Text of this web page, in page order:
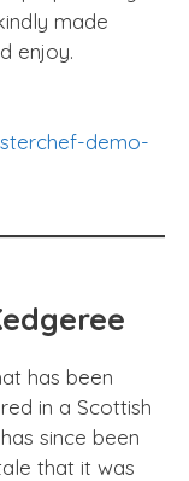
made
enjoy.
demo-
has been
in a Scottish
since been
that it was